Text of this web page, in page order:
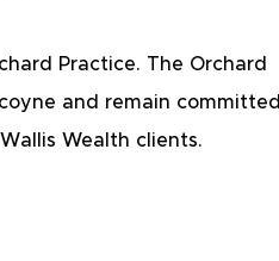
Practice. The Orchard
and remain committed
Wealth clients.